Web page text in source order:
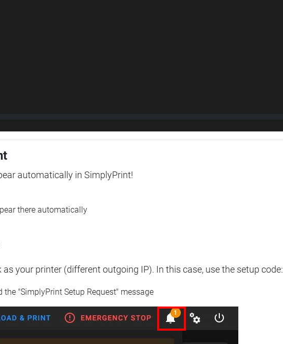
automatically in SimplyPrint!
there automatically
your printer (different outgoing IP). In this case, use the setup code:
"SimplyPrint Setup Request" message